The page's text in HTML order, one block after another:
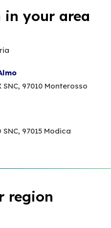
in your area
SNC, 97010 Monterosso
SNC, 97015 Modica
region